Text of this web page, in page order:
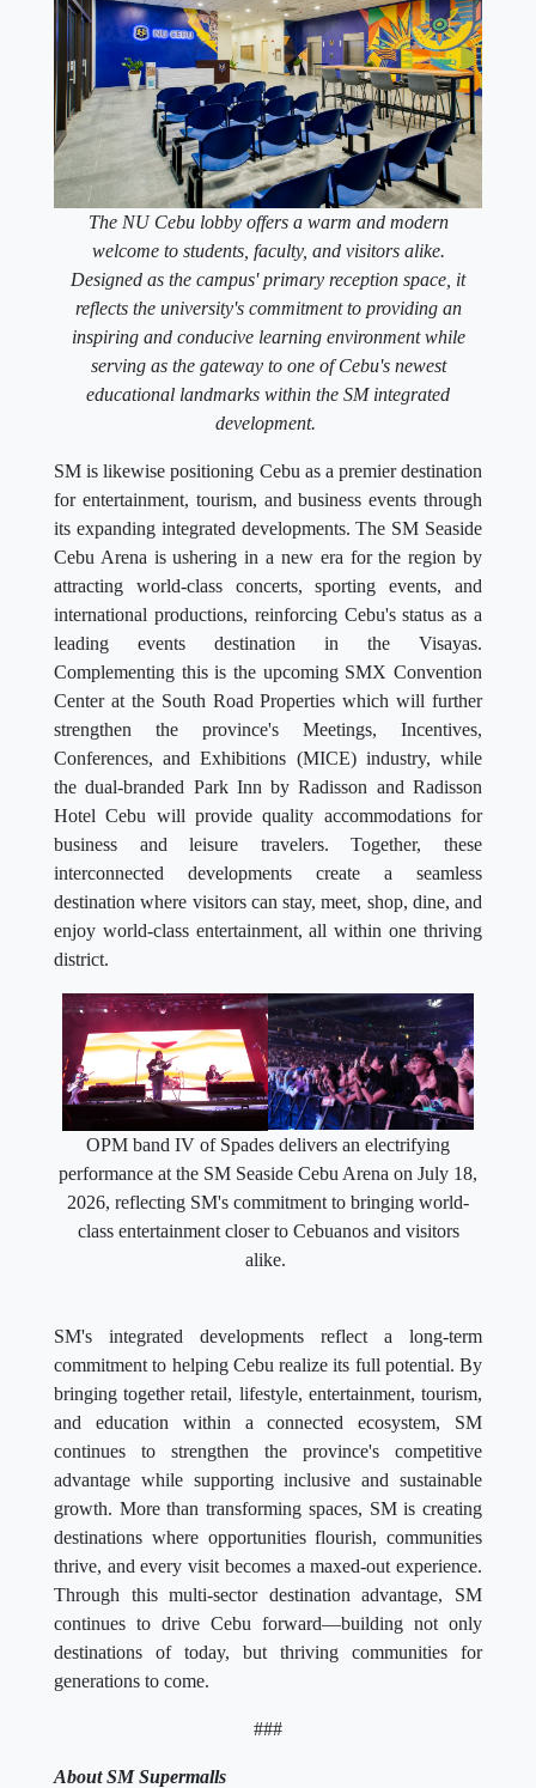
The NU Cebu lobby offers a warm and modern
welcome to students, faculty, and visitors alike.
Designed as the campus' primary reception space, it
reflects the university's commitment to providing an
inspiring and conducive learning environment while
serving as the gateway to one of Cebu's newest
educational landmarks within the SM integrated
development.
SM is likewise positioning Cebu as a premier destination
for entertainment, tourism, and business events through
its expanding integrated developments. The SM Seaside
Cebu Arena is ushering in a new era for the region by
attracting world-class concerts, sporting events, and
international productions, reinforcing Cebu's status as a
leading events destination in the Visayas.
Complementing this is the upcoming SMX Convention
Center at the South Road Properties which will further
strengthen the province's Meetings, Incentives,
Conferences, and Exhibitions (MICE) industry, while
the dual-branded Park Inn by Radisson and Radisson
Hotel Cebu will provide quality accommodations for
business and leisure travelers. Together, these
interconnected developments create a seamless
destination where visitors can stay, meet, shop, dine, and
enjoy world-class entertainment, all within one thriving
district.
OPM band IV of Spades delivers an electrifying
performance at the SM Seaside Cebu Arena on July 18,
2026, reflecting SM's commitment to bringing world-
class entertainment closer to Cebuanos and visitors
alike.
SM's integrated developments reflect a long-term
commitment to helping Cebu realize its full potential. By
bringing together retail, lifestyle, entertainment, tourism,
and education within a connected ecosystem, SM
continues to strengthen the province's competitive
advantage while supporting inclusive and sustainable
growth. More than transforming spaces, SM is creating
destinations where opportunities flourish, communities
thrive, and every visit becomes a maxed-out experience.
Through this multi-sector destination advantage, SM
continues to drive Cebu forward—building not only
destinations of today, but thriving communities for
generations to come.
###
About SM Supermalls